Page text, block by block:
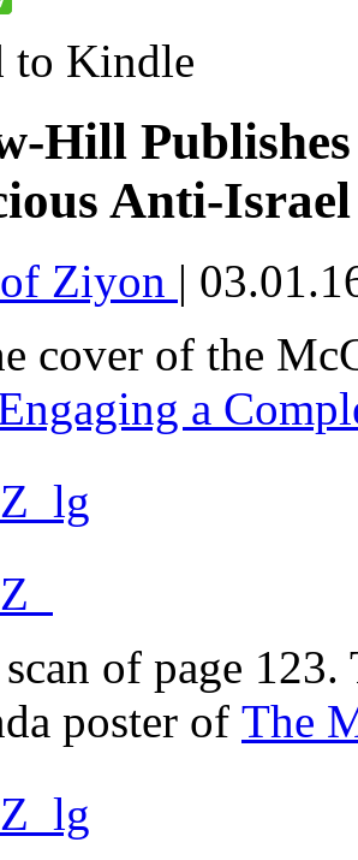
to Kindle
Hill
Anti-
Ziyon |
cover of the
a
of page
poster of The